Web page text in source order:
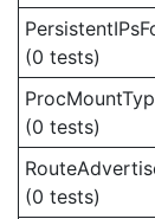
(0 tests)
(0 tests)
(0 tests)